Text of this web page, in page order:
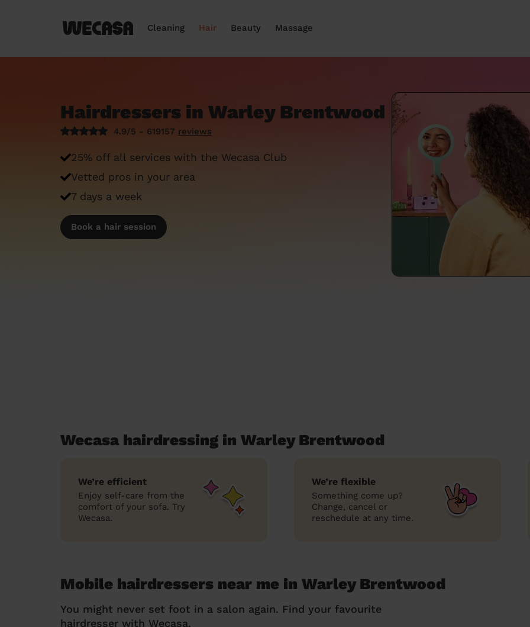
Cleaning Hair Beauty Massage
Hairdressers in Warley Brentwood
4.9/5 - 619157 reviews
25% off all services with the Wecasa Club
Vetted pros in your area
7 days a week
Book a hair session
Wecasa hairdressing in Warley Brentwood
We’re efficient
Enjoy self-care from the
comfort of your sofa. Try
Wecasa.
We’re flexible
Something come up?
Change, cancel or
reschedule at any time.
Mobile hairdressers near me in Warley Brentwood
You might never set foot in a salon again. Find your favourite
hairdresser with Wecasa.